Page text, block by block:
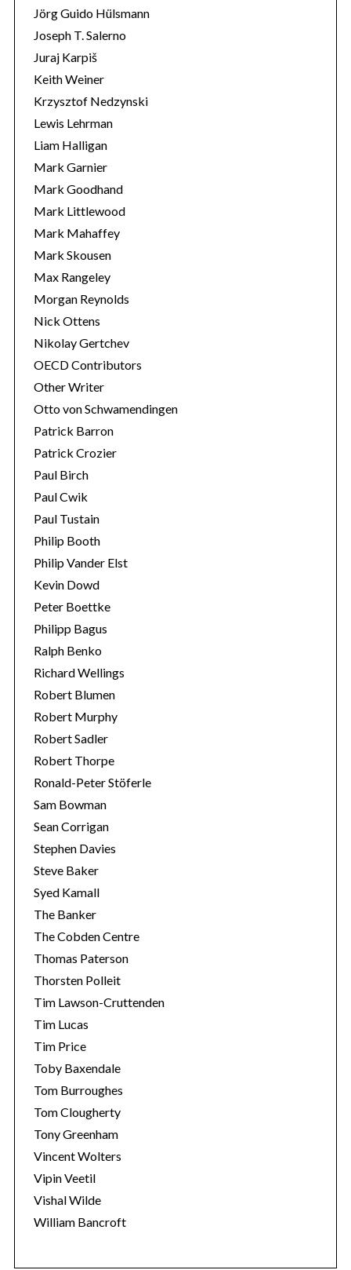
Jörg Guido Hülsmann
Joseph T. Salerno
Juraj Karpiš
Keith Weiner
Krzysztof Nedzynski
Lewis Lehrman
Liam Halligan
Mark Garnier
Mark Goodhand
Mark Littlewood
Mark Mahaffey
Mark Skousen
Max Rangeley
Morgan Reynolds
Nick Ottens
Nikolay Gertchev
OECD Contributors
Other Writer
Otto von Schwamendingen
Patrick Barron
Patrick Crozier
Paul Birch
Paul Cwik
Paul Tustain
Philip Booth
Philip Vander Elst
Kevin Dowd
Peter Boettke
Philipp Bagus
Ralph Benko
Richard Wellings
Robert Blumen
Robert Murphy
Robert Sadler
Robert Thorpe
Ronald-Peter Stöferle
Sam Bowman
Sean Corrigan
Stephen Davies
Steve Baker
Syed Kamall
The Banker
The Cobden Centre
Thomas Paterson
Thorsten Polleit
Tim Lawson-Cruttenden
Tim Lucas
Tim Price
Toby Baxendale
Tom Burroughes
Tom Clougherty
Tony Greenham
Vincent Wolters
Vipin Veetil
Vishal Wilde
William Bancroft